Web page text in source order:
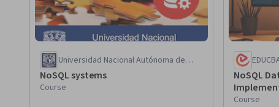
Universidad Nacional Autónoma de
México
NoSQL systems
Course
NoSQL
Course